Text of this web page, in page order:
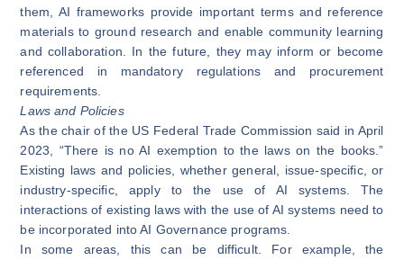
them, AI frameworks provide important terms and reference
materials to ground research and enable community learning
and collaboration. In the future, they may inform or become
referenced in mandatory regulations and procurement
requirements.
Laws and Policies
As the chair of the US Federal Trade Commission said in April
2023, “There is no AI exemption to the laws on the books.”
Existing laws and policies, whether general, issue-specific, or
industry-specific, apply to the use of AI systems. The
interactions of existing laws with the use of AI systems need to
be incorporated into AI Governance programs.
In some areas, this can be difficult. For example, the